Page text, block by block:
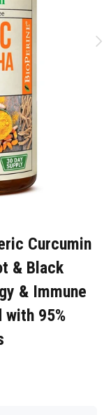
Curcumin
& Black
& Immune
95%